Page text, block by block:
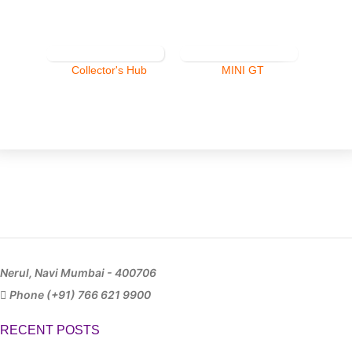
Collector's Hub MINI GT
Nerul, Navi Mumbai - 400706
Phone (+91) 766 621 9900
RECENT POSTS